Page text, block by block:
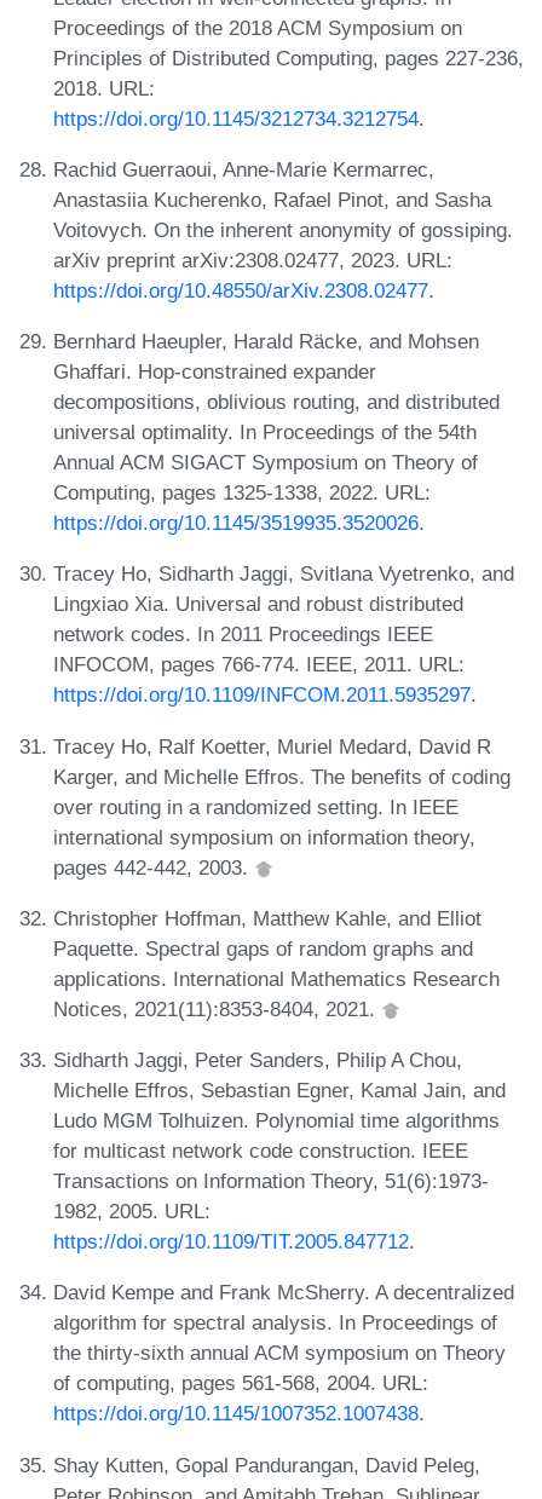
Proceedings of the 2018 ACM Symposium on
Principles of Distributed Computing, pages 227-236,
2018. URL:
https://doi.org/10.1145/3212734.3212754.
Rachid Guerraoui, Anne-Marie Kermarrec,
Anastasiia Kucherenko, Rafael Pinot, and Sasha
Voitovych. On the inherent anonymity of gossiping.
arXiv preprint arXiv:2308.02477, 2023. URL:
https://doi.org/10.48550/arXiv.2308.02477.
Bernhard Haeupler, Harald Räcke, and Mohsen
Ghaffari. Hop-constrained expander
decompositions, oblivious routing, and distributed
universal optimality. In Proceedings of the 54th
Annual ACM SIGACT Symposium on Theory of
Computing, pages 1325-1338, 2022. URL:
https://doi.org/10.1145/3519935.3520026.
Tracey Ho, Sidharth Jaggi, Svitlana Vyetrenko, and
Lingxiao Xia. Universal and robust distributed
network codes. In 2011 Proceedings IEEE
INFOCOM, pages 766-774. IEEE, 2011. URL:
https://doi.org/10.1109/INFCOM.2011.5935297.
Tracey Ho, Ralf Koetter, Muriel Medard, David R
Karger, and Michelle Effros. The benefits of coding
over routing in a randomized setting. In IEEE
international symposium on information theory,
pages 442-442, 2003.
Christopher Hoffman, Matthew Kahle, and Elliot
Paquette. Spectral gaps of random graphs and
applications. International Mathematics Research
Notices, 2021(11):8353-8404, 2021.
Sidharth Jaggi, Peter Sanders, Philip A Chou,
Michelle Effros, Sebastian Egner, Kamal Jain, and
Ludo MGM Tolhuizen. Polynomial time algorithms
for multicast network code construction. IEEE
Transactions on Information Theory, 51(6):1973-
1982, 2005. URL:
https://doi.org/10.1109/TIT.2005.847712.
David Kempe and Frank McSherry. A decentralized
algorithm for spectral analysis. In Proceedings of
the thirty-sixth annual ACM symposium on Theory
of computing, pages 561-568, 2004. URL:
https://doi.org/10.1145/1007352.1007438.
Shay Kutten, Gopal Pandurangan, David Peleg,